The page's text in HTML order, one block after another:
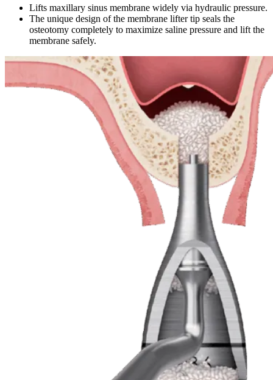
Lifts maxillary sinus membrane widely via hydraulic pressure.
The unique design of the membrane lifter tip seals the
osteotomy completely to maximize saline pressure and lift the
membrane safely.